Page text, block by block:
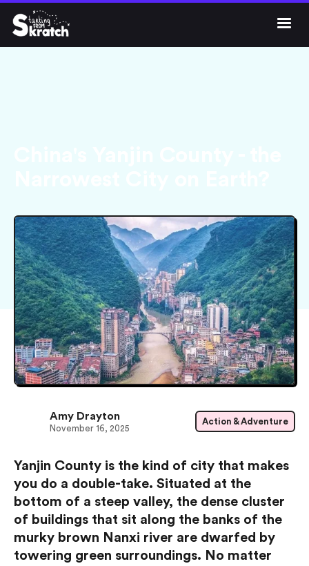
  Get Skratch
Yanjin County is the kind of city that makes
you do a double-take. Situated at the
bottom of a steep valley, the dense cluster
of buildings that sit along the banks of the
murky brown Nanxi river are dwarfed by
towering green surroundings. No matter
Amy Drayton
November 16, 2025
Action & Adventure